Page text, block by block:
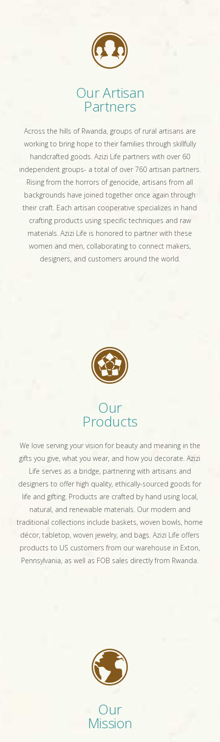
Our Artisan
Partners
Across the hills of Rwanda, groups of rural artisans are
working to bring hope to their families through skillfully
handcrafted goods. Azizi Life partners with over 60
independent groups- a total of over 760 artisan partners.
Rising from the horrors of genocide, artisans from all
backgrounds have joined together once again through
their craft. Each artisan cooperative specializes in hand
crafting products using specific techniques and raw
materials. Azizi Life is honored to partner with these
women and men, collaborating to connect makers,
designers, and customers around the world.
Our
Products
We love serving your vision for beauty and meaning in the
gifts you give, what you wear, and how you decorate. Azizi
Life serves as a bridge, partnering with artisans and
designers to offer high quality, ethically-sourced goods for
life and gifting. Products are crafted by hand using local,
natural, and renewable materials. Our modern and
traditional collections include baskets, woven bowls, home
décor, tabletop, woven jewelry, and bags. Azizi Life offers
products to US customers from our warehouse in Exton,
Pennsylvania, as well as FOB sales directly from Rwanda.
Our
Mission